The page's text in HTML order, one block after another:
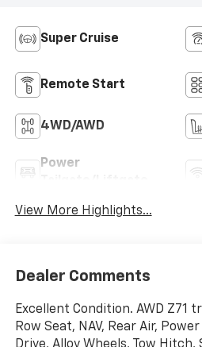
Super Cruise
Remote Start
4WD/AWD
Power
View More Highlights...
Dealer Comments
Excellent Condition. AWD Z71
Row Seat, NAV, Rear Air,
Drive, Alloy Wheels, Tow Hitch,